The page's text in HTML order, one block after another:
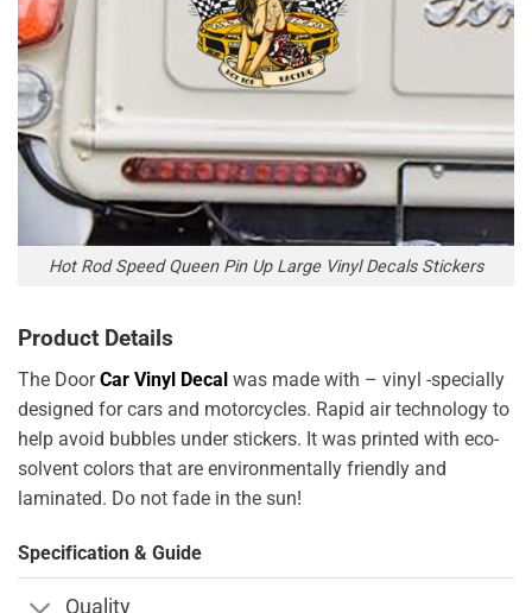
Hot Rod Speed Queen Pin Up Large Vinyl Decals Stickers
Product Details
The DoorCar Vinyl Decal was made with – vinyl -specially
designed for cars and motorcycles. Rapid air technology to
help avoid bubbles under stickers. It was printed with eco-
solvent colors that are environmentally friendly and
laminated. Do not fade in the sun!
Specification & Guide
Quality